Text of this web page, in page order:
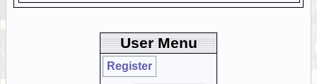
User Menu
Register